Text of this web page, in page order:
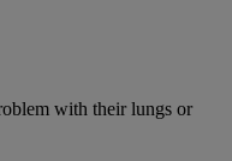
with their lungs or